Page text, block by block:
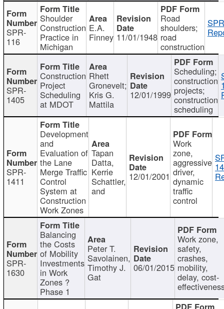
SPR-
116
Shoulder
Construction
Practice in
Michigan
E.A.
Finney 11/01/1948
Road
shoulders;
road
construction
SPR-
1405
Construction
Project
Scheduling
at MDOT
Rhett
Gronevelt;
Kris G.
Mattila
12/01/1999
Scheduling;
construction
projects;
construction
scheduling
SPR-
1411
Development
and
Evaluation of
the Lane
Merge Traffic
Control
System at
Construction
Work Zones
Tapan
Datta,
Kerrie
Schattler,
and
12/01/2001
Work
zone,
aggressive
driver,
dynamic
traffic
control
SPR-
1630
Balancing
the Costs
of Mobility
Investments
in Work
Zones ?
Phase 1
Peter T.
Savolainen,
Timothy J.
Gat
06/01/2015
Work zone,
safety,
crashes,
mobility,
delay, cost-